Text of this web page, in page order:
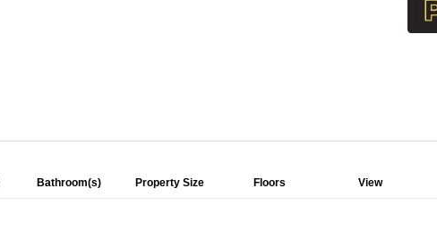
Bathroom(s) Property Size Floors View